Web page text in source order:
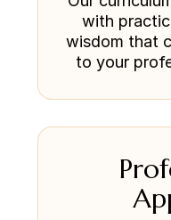
with
wisdom that
to your